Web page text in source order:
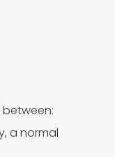
a normal